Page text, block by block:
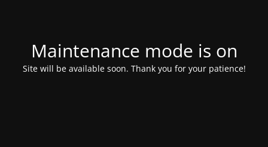
Maintenance mode is on
Site will be available soon. Thank you for your patience!